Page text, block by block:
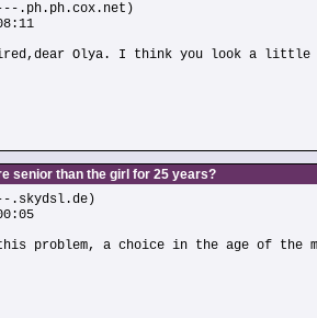
.ph.ph.cox.net)
Olya. I think you look a little
senior than the girl for 25 years?
problem, a choice in the age of